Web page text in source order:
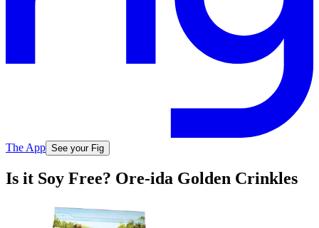
The App See your Fig
Is it Soy Free? Ore-ida Golden Crinkles